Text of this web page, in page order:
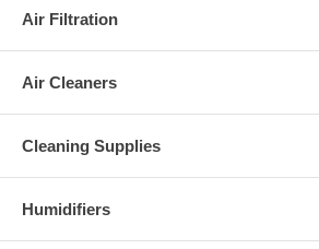
Air Filtration
Air Cleaners
Cleaning Supplies
Humidifiers